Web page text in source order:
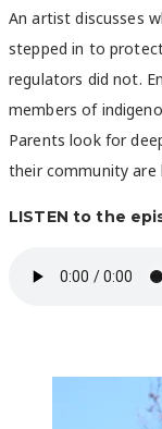
An artist discusses
stepped in to
regulators did not.
members of
Parents look for
their community are
LISTEN to the